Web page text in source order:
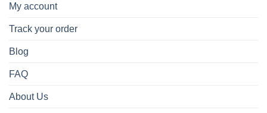
My account
Track your order
Blog
FAQ
About Us